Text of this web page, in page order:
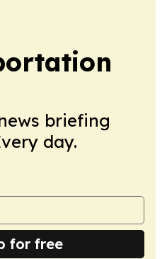
briefing
day.
for free